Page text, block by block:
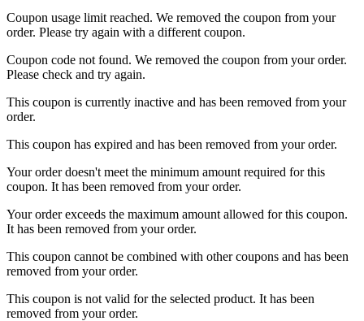
Coupon usage limit reached. We removed the coupon from your
order. Please try again with a different coupon.
Coupon code not found. We removed the coupon from your order.
Please check and try again.
This coupon is currently inactive and has been removed from your
order.
This coupon has expired and has been removed from your order.
Your order doesn't meet the minimum amount required for this
coupon. It has been removed from your order.
Your order exceeds the maximum amount allowed for this coupon.
It has been removed from your order.
This coupon cannot be combined with other coupons and has been
removed from your order.
This coupon is not valid for the selected product. It has been
removed from your order.